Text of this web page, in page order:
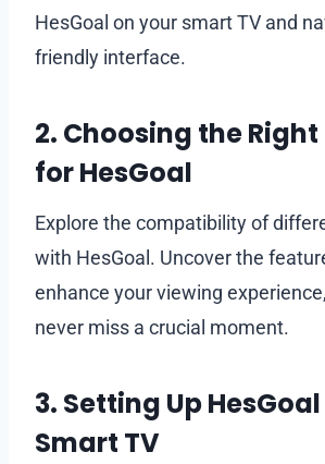
HesGoal on your smart TV and
friendly interface.
2. Choosing the
for HesGoal
Explore the compatibility of
with HesGoal. Uncover the
enhance your viewing
never miss a crucial moment.
3. Setting Up
Smart TV